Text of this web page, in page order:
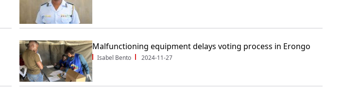
Malfunctioning equipment delays voting process in Erongo
Isabel Bento 2024-11-27